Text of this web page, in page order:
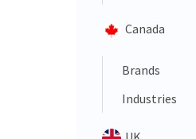
Canada
Brands
Industries